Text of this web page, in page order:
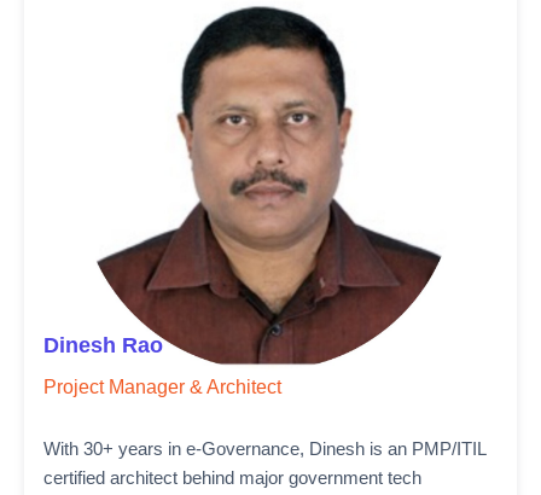
Dinesh Rao
Project Manager & Architect
With 30+ years in e-Governance, Dinesh is an PMP/ITIL
certified architect behind major government tech